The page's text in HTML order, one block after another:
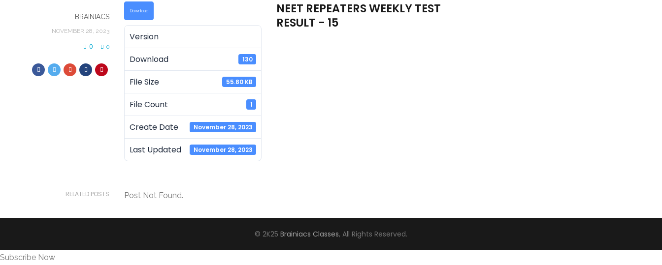
BRAINIACS
NOVEMBER 28, 2023
0 0
Download
Version
Download
130
File Size 55.80 KB
File Count 1
Create Date November 28, 2023
Last Updated November 28, 2023
NEET REPEATERS WEEKLY TEST
RESULT - 15
RELATED POSTS Post Not Found.
© 2K25 Brainiacs Classes, All Rights Reserved.
Subscribe Now